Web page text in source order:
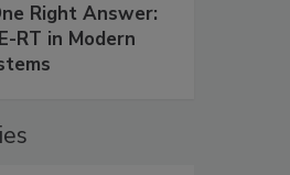
Right Answer:
RT in Modern